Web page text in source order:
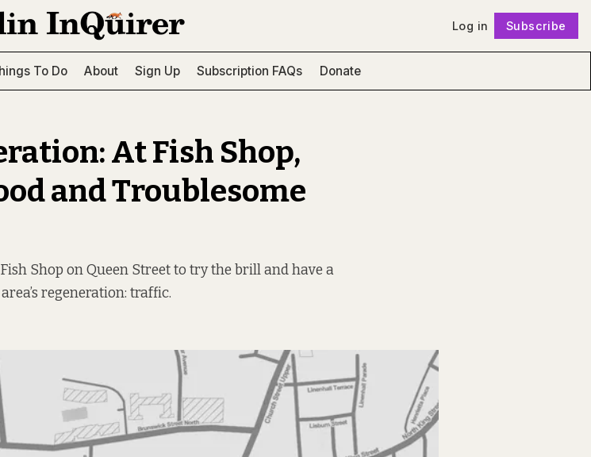
Log in Subscribe
To Do About Sign Up Subscription FAQs Donate
At Fish Shop,
and Troublesome
Shop on Queen Street to try the brill and have a
regeneration: traffic.